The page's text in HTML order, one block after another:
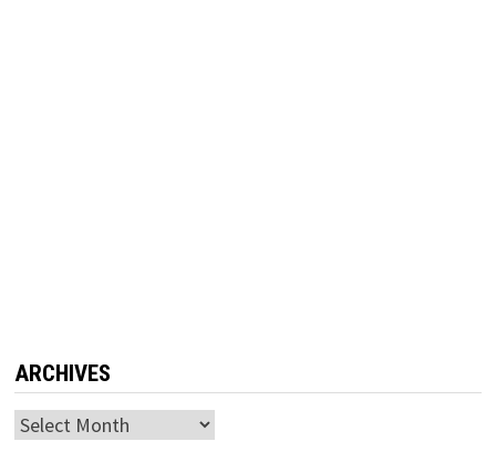
ARCHIVES
Archives